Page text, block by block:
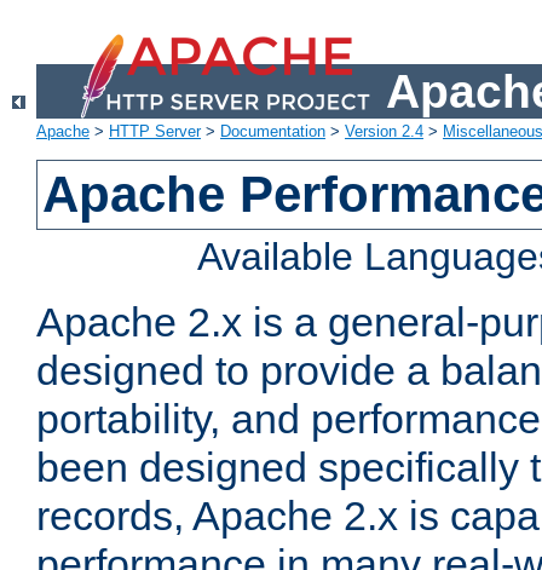
Apache > HTTP Server> Documentation > Version 2.4 >
Apache
Available
Apache 2.x is a general-
designed to provide a
portability, and
been designed specifically
records, Apache 2.x is